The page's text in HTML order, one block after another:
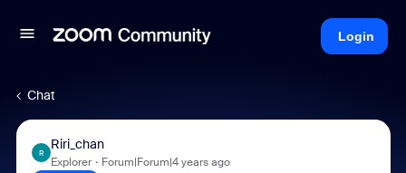
Login
Chat
R
Riri_chan
Explorer Forum|Forum|4 years ago